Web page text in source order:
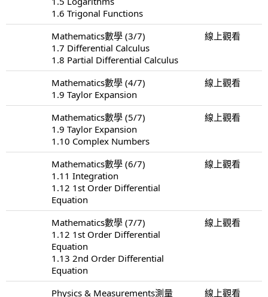
1.6 Trigonal Functions
Mathematics數學 (3/7)
1.7 Differential Calculus
1.8 Partial Differential Calculus
線上觀看
Mathematics數學 (4/7)
1.9 Taylor Expansion
線上觀看
Mathematics數學 (5/7)
1.9 Taylor Expansion
1.10 Complex Numbers
線上觀看
Mathematics數學 (6/7)
1.11 Integration
1.12 1st Order Differential
Equation
線上觀看
Mathematics數學 (7/7)
1.12 1st Order Differential
Equation
1.13 2nd Order Differential
Equation
線上觀看
Physics & Measurements測量
線上觀看